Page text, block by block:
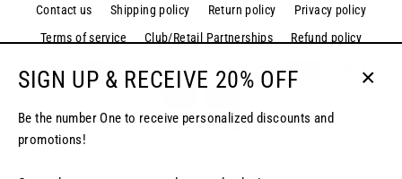
Contact us
Shipping policy Return policy
Privacy policy
Terms of service
Club/Retail Partnerships Refund policy
SIGN UP & RECEIVE 20% OFF
Be the number One to receive personalized discounts and
promotions!